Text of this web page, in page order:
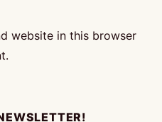
website in this browser